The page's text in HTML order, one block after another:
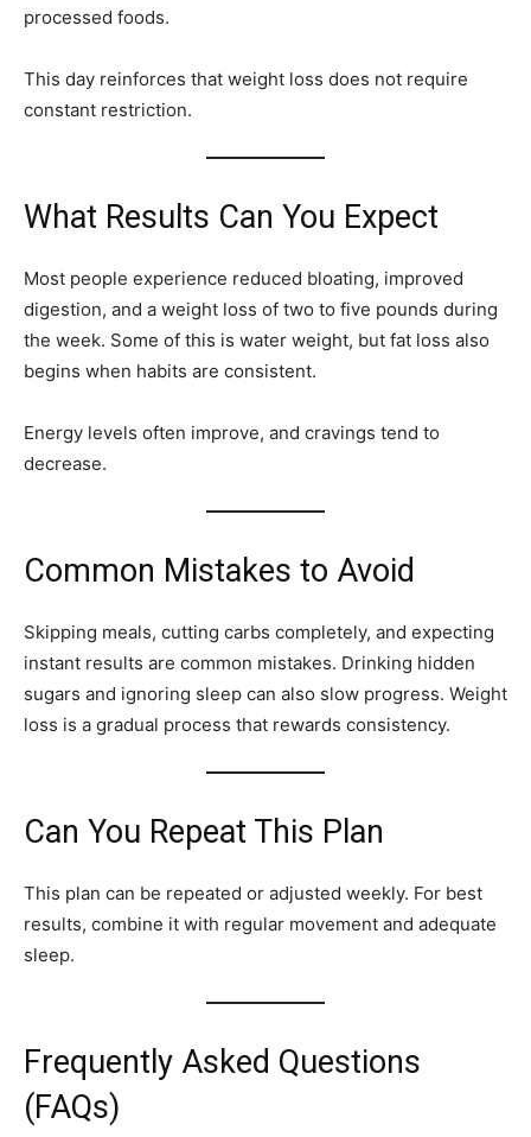
processed foods.
This day reinforces that weight loss does not require
constant restriction.
What Results Can You Expect
Most people experience reduced bloating, improved
digestion, and a weight loss of two to five pounds during
the week. Some of this is water weight, but fat loss also
begins when habits are consistent.
Energy levels often improve, and cravings tend to
decrease.
Common Mistakes to Avoid
Skipping meals, cutting carbs completely, and expecting
instant results are common mistakes. Drinking hidden
sugars and ignoring sleep can also slow progress. Weight
loss is a gradual process that rewards consistency.
Can You Repeat This Plan
This plan can be repeated or adjusted weekly. For best
results, combine it with regular movement and adequate
sleep.
Frequently Asked Questions
(FAQs)